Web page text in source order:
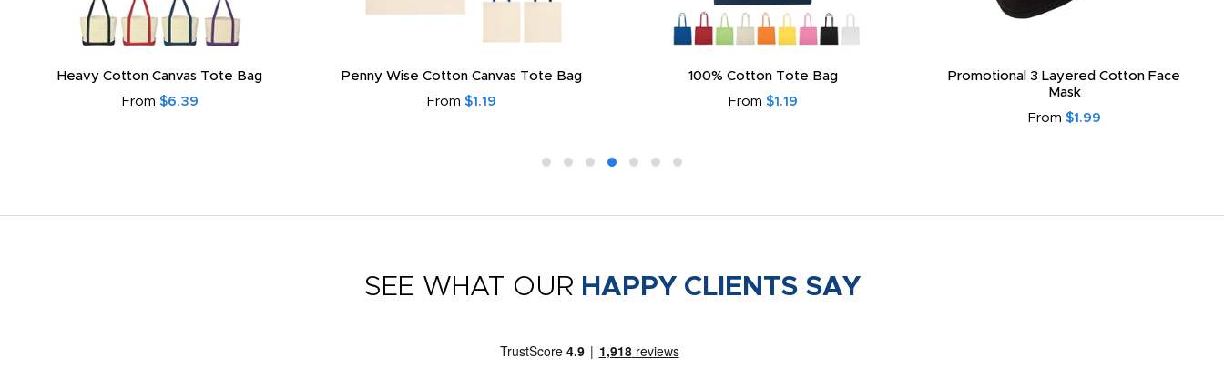
Heavy Cotton Canvas Tote Bag
From $6.39
Penny Wise Cotton Canvas Tote Bag
From $1.19
100% Cotton Tote Bag
From $1.19
Promotional 3 Layered Cotton Face
Mask
From $1.99
SEE WHAT OUR HAPPY CLIENTS SAY